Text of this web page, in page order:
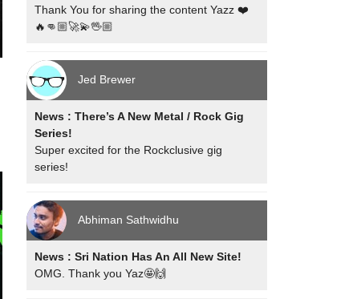
Thank You for sharing the content Yazz ❤️
🔥👊🏼🚀💫🖖🏼
Jed Brewer
News : There’s A New Metal / Rock Gig
Series!
Super excited for the Rockclusive gig
series!
Abhiman Sathwidhu
News : Sri Nation Has An All New Site!
OMG. Thank you Yaz🤩🙌